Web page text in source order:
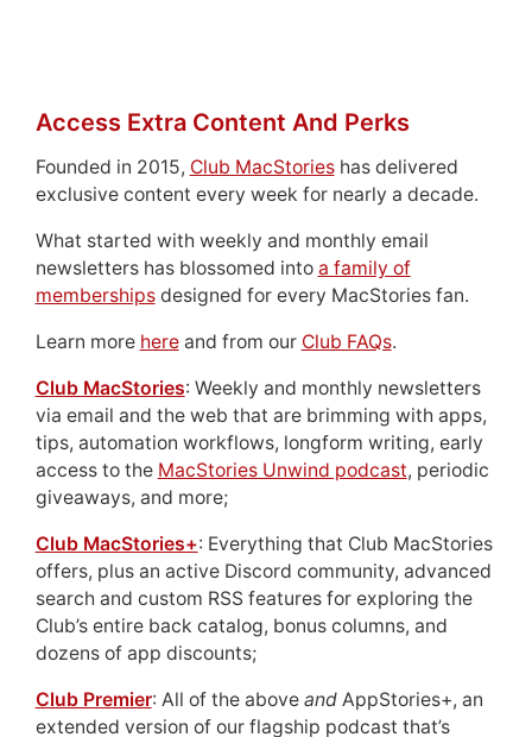
Access Extra Content And Perks
Founded in 2015, Club MacStorieshas delivered
exclusive content every week for nearly a decade.
What started with weekly and monthly email
newsletters has blossomed into a family of
membershipsdesigned for every MacStories fan.
Learn more hereand from our Club FAQs.
Club MacStories: Weekly and monthly newsletters
via email and the web that are brimming with apps,
tips, automation workflows, longform writing, early
access to the MacStories Unwind podcast, periodic
giveaways, and more;
Club MacStories+: Everything that Club MacStories
offers, plus an active Discord community, advanced
search and custom RSS features for exploring the
Club’s entire back catalog, bonus columns, and
dozens of app discounts;
Club Premier: All of the above andAppStories+, an
extended version of our flagship podcast that’s